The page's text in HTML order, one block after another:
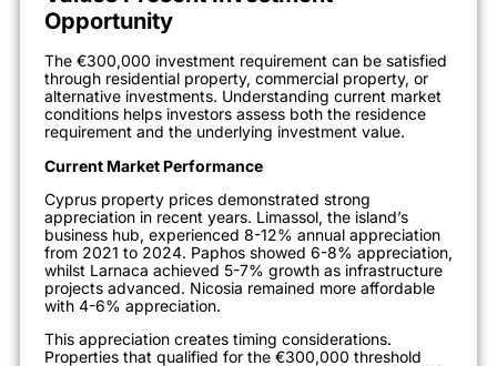
Opportunity
The €300,000 investment requirement can be satisfied
through residential property, commercial property, or
alternative investments. Understanding current market
conditions helps investors assess both the residence
requirement and the underlying investment value.
Current Market Performance
Cyprus property prices demonstrated strong
appreciation in recent years. Limassol, the island’s
business hub, experienced 8-12% annual appreciation
from 2021 to 2024. Paphos showed 6-8% appreciation,
whilst Larnaca achieved 5-7% growth as infrastructure
projects advanced. Nicosia remained more affordable
with 4-6% appreciation.
This appreciation creates timing considerations.
Properties that qualified for the €300,000 threshold